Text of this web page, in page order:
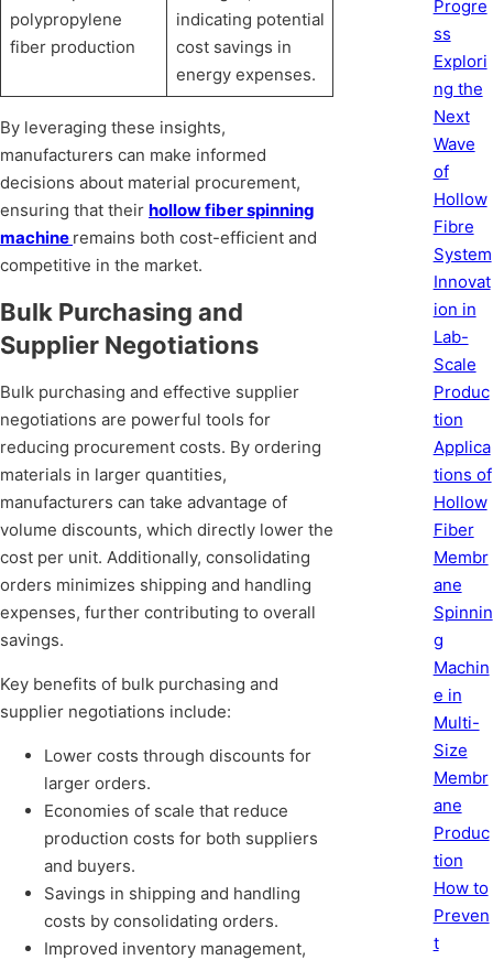
polypropylene
fiber production
indicating potential
cost savings in
energy expenses.
By leveraging these insights,
manufacturers can make informed
decisions about material procurement,
ensuring that their hollow fiber spinning
machine remains both cost-efficient and
competitive in the market.
Bulk Purchasing and
Supplier Negotiations
Bulk purchasing and effective supplier
negotiations are powerful tools for
reducing procurement costs. By ordering
materials in larger quantities,
manufacturers can take advantage of
volume discounts, which directly lower the
cost per unit. Additionally, consolidating
orders minimizes shipping and handling
expenses, further contributing to overall
savings.
Key benefits of bulk purchasing and
supplier negotiations include:
Lower costs through discounts for
larger orders.
Economies of scale that reduce
production costs for both suppliers
and buyers.
Savings in shipping and handling
costs by consolidating orders.
Improved inventory management,
Progre
ss
Explori
ng the
Next
Wave
of
Hollow
Fibre
System
Innovat
ion in
Lab-
Scale
Produc
tion
Applica
tions of
Hollow
Fiber
Membr
ane
Spinnin
g
Machin
e in
Multi-
Size
Membr
ane
Produc
tion
How to
Preven
t